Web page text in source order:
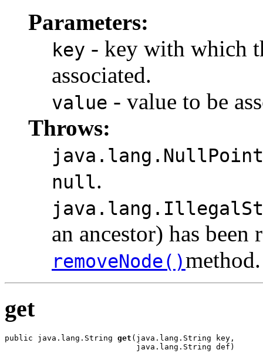
Parameters:
key - key with which
associated.
value - value to be
Throws:
null.
an ancestor) has
removeNode()method.
get
public java.lang.String get (java.lang.String key,
                            java.lang.String def)